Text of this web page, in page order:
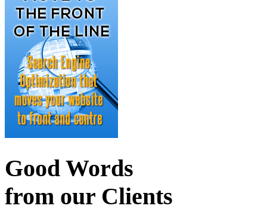
Good Words
from our Clients